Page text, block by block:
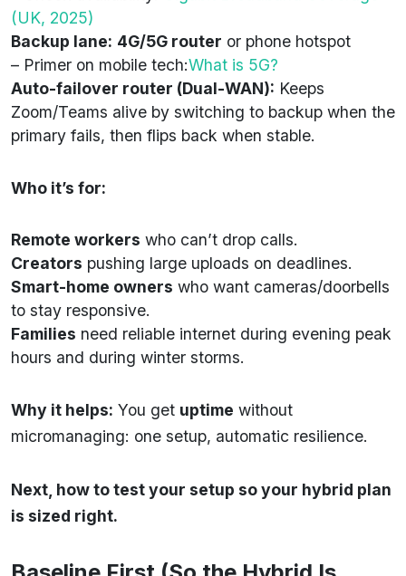
(UK, 2025)
Backup lane: 4G/5G router or phone hotspot
– Primer on mobile tech:What is 5G?
Auto-failover router (Dual-WAN): Keeps
Zoom/Teams alive by switching to backup when the
primary fails, then flips back when stable.
Who it’s for:
Remote workers who can’t drop calls.
Creators pushing large uploads on deadlines.
Smart-home owners who want cameras/doorbells
to stay responsive.
Families need reliable internet during evening peak
hours and during winter storms.
Why it helps: You get uptime without
micromanaging: one setup, automatic resilience.
Next, how to test your setup so your hybrid plan
is sized right.